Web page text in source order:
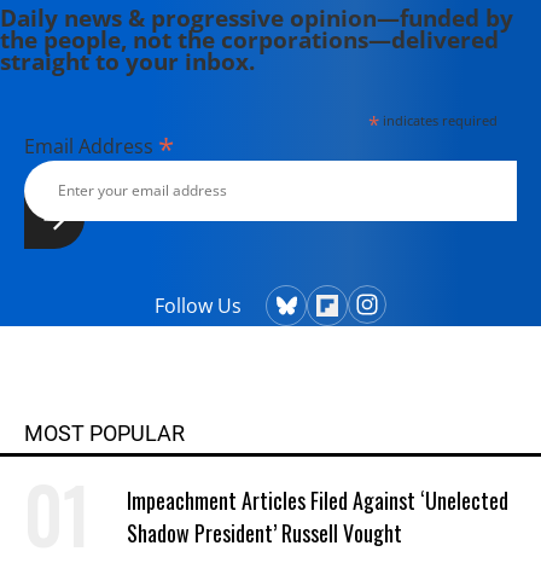
Daily news & progressive opinion—funded by
the people, not the corporations—delivered
straight to your inbox.
*indicates required
Email Address *
Follow Us
MOST POPULAR
Impeachment Articles Filed Against ‘Unelected
Shadow President’ Russell Vought